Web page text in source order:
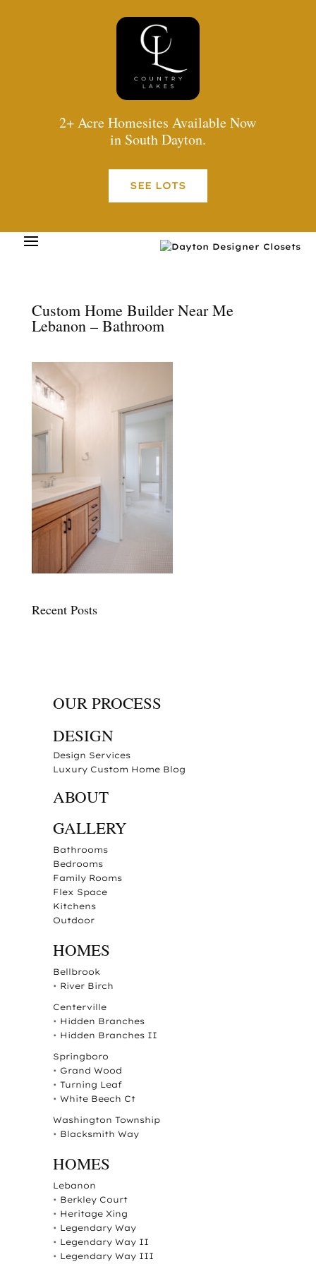
2+ Acre Homesites Available Now
in South Dayton.
SEE LOTS
Custom Home Builder Near Me
Lebanon – Bathroom
Recent Posts
OUR PROCESS
DESIGN
Design Services
Luxury Custom Home Blog
ABOUT
GALLERY
Bathrooms
Bedrooms
Family Rooms
Flex Space
Kitchens
Outdoor
HOMES
Bellbrook
• River Birch
Centerville
• Hidden Branches
• Hidden Branches II
Springboro
• Grand Wood
• Turning Leaf
• White Beech Ct
Washington Township
• Blacksmith Way
HOMES
Lebanon
• Berkley Court
• Heritage Xing
• Legendary Way
• Legendary Way II
• Legendary Way III